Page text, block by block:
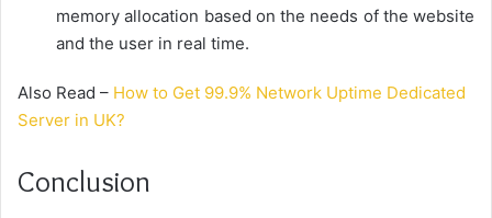
memory allocation based on the needs of the website
and the user in real time.
Also Read – How to Get 99.9% Network Uptime Dedicated
Server in UK?
Conclusion